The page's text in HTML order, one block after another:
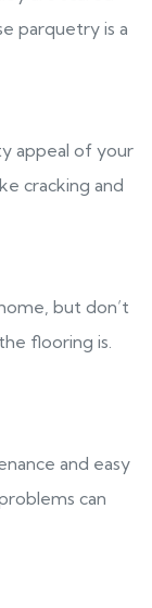
parquetry is a
appeal of your
cracking and
but don’t
flooring is.
and easy
can